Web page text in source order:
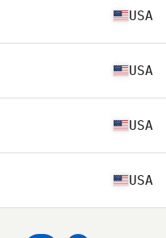
USA
USA
USA
USA